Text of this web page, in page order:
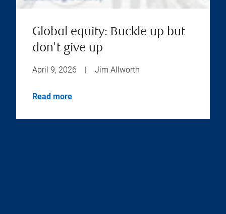
Global equity: Buckle up but
don't give up
April 9, 2026 Jim Allworth
Read more